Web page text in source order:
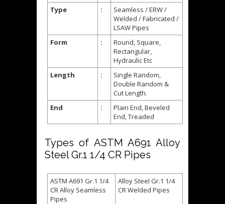
Type
:
Seamless / ERW /
Welded / Fabricated /
LSAW Pipes
Form
:
Round, Square,
Rectangular,
Hydraulic Etc
Length
:
Single Random,
Double Random &
Cut Length.
End
:
Plain End, Beveled
End, Treaded
Types of ASTM A691 Alloy
Steel Gr.1 1/4 CR Pipes
ASTM A691 Gr.1 1/4
CR Alloy Seamless
Pipes
Alloy Steel Gr.1 1/4
CR Welded Pipes